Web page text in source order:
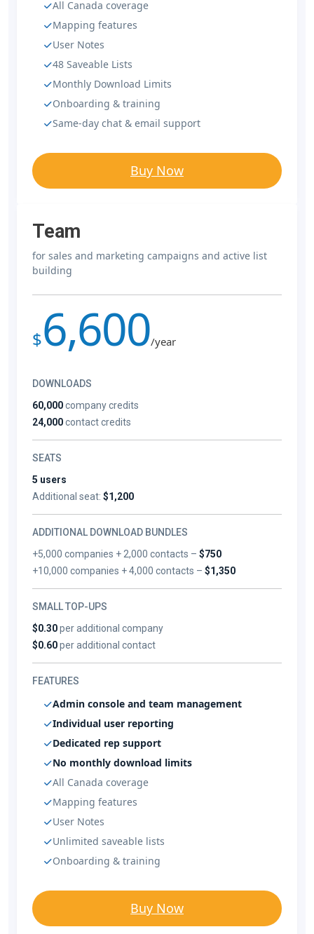
All Canada coverage
Mapping features
User Notes
48 Saveable Lists
Monthly Download Limits
Onboarding & training
Same-day chat & email support
Buy Now
Team
for sales and marketing campaigns and active list
building
$6,600/year
DOWNLOADS
60,000company credits
24,000contact credits
SEATS
5 users
Additional seat: $1,200
ADDITIONAL DOWNLOAD BUNDLES
+5,000 companies + 2,000 contacts –$750
+10,000 companies + 4,000 contacts –$1,350
SMALL TOP-UPS
$0.30per additional company
$0.60per additional contact
FEATURES
Admin console and team management
Individual user reporting
Dedicated rep support
No monthly download limits
All Canada coverage
Mapping features
User Notes
Unlimited saveable lists
Onboarding & training
Buy Now